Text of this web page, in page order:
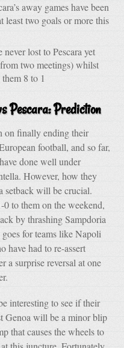
away games have been
least two goals or more this
never lost to Pescara yet
two meetings) whilst
8 to 1
Pescara: Prediction
on finally ending their
football, and so far,
done well under
However, how they
setback will be crucial.
0 to them on the weekend,
by thrashing Sampdoria
for teams like Napoli
have had to re-assert
a surprise reversal at one
interesting to see if their
Genoa will be a minor blip
that causes the wheels to